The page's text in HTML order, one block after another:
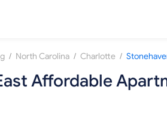
/ North Carolina / Charlotte /
Affordable